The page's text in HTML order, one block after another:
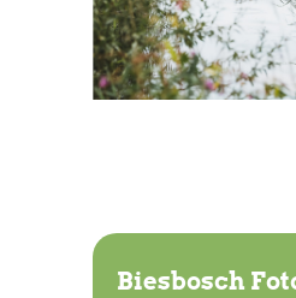
Biesbosch